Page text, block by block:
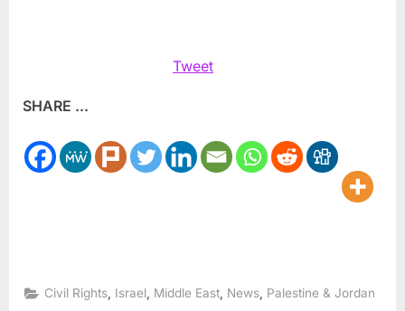
Tweet
SHARE ...
Civil Rights Israel Middle East News Palestine & Jordan